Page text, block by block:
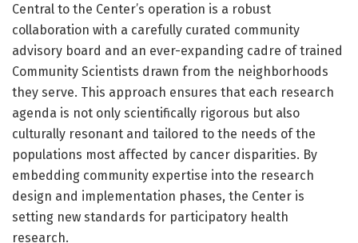
Central to the Center’s operation is a robust
collaboration with a carefully curated community
advisory board and an ever-expanding cadre of trained
Community Scientists drawn from the neighborhoods
they serve. This approach ensures that each research
agenda is not only scientifically rigorous but also
culturally resonant and tailored to the needs of the
populations most affected by cancer disparities. By
embedding community expertise into the research
design and implementation phases, the Center is
setting new standards for participatory health
research.